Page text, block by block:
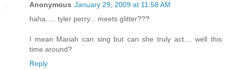
Anonymous January 29, 2009 at 11:58 AM
haha..... tyler perry... meets glitter???
I mean Mariah can sing but can she truly act.... well this
time around?
Reply